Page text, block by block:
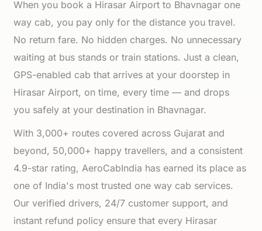
When you book a Hirasar Airport to Bhavnagar one
way cab, you pay only for the distance you travel.
No return fare. No hidden charges. No unnecessary
waiting at bus stands or train stations. Just a clean,
GPS-enabled cab that arrives at your doorstep in
Hirasar Airport, on time, every time — and drops
you safely at your destination in Bhavnagar.
With 3,000+ routes covered across Gujarat and
beyond, 50,000+ happy travellers, and a consistent
4.9-star rating, AeroCabIndia has earned its place as
one of India's most trusted one way cab services.
Our verified drivers, 24/7 customer support, and
instant refund policy ensure that every Hirasar